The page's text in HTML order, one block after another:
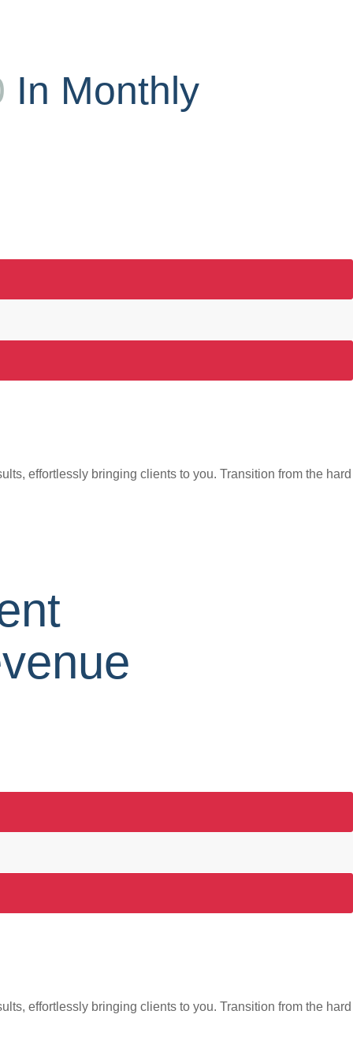
In Monthly
effortlessly bringing clients to you. Transition from the hard
effortlessly bringing clients to you. Transition from the hard